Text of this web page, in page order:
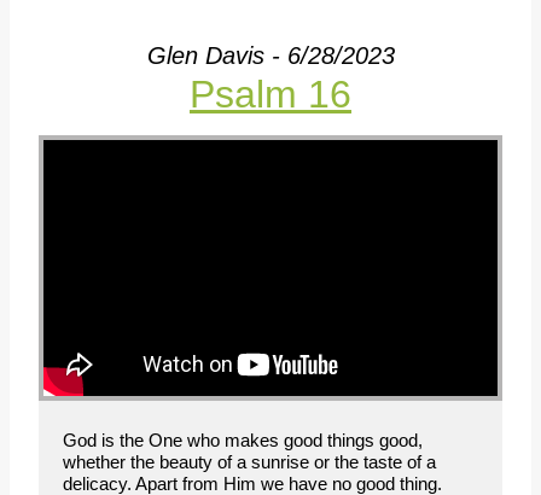
Glen Davis - 6/28/2023
Psalm 16
God is the One who makes good things good,
whether the beauty of a sunrise or the taste of a
delicacy. Apart from Him we have no good thing.